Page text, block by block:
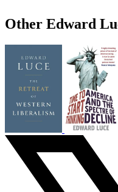
Other Edward